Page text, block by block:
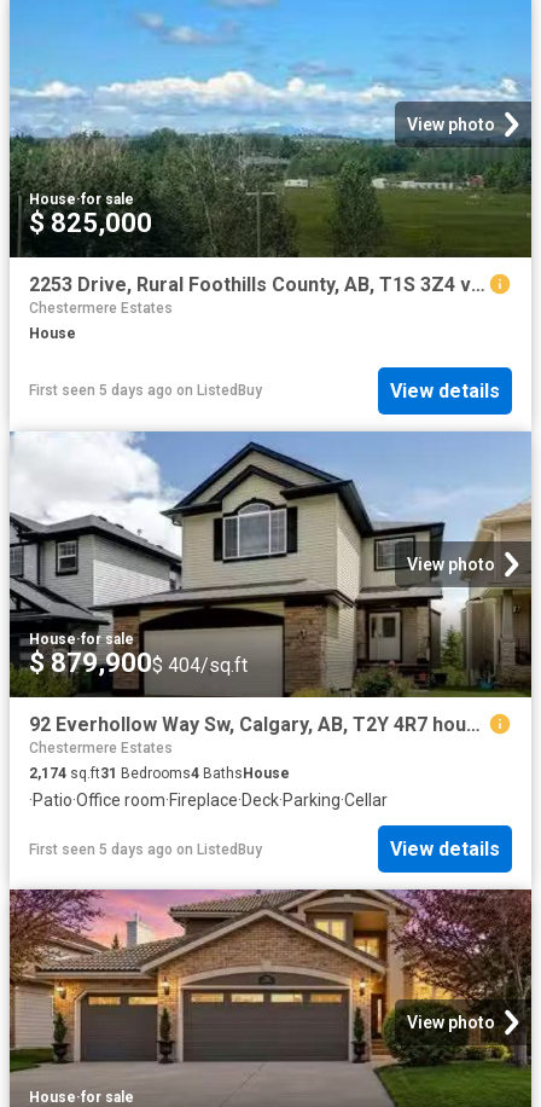
View photo
House·for sale
$ 825,000
2253 Drive, Rural Foothills County, AB, T1S 3Z4 vacant land.
Chestermere Estates
House
First seen 5 days ago on ListedBuy View details
View photo
House·for sale
$ 879,900$ 404/sq.ft
92 Everhollow Way Sw, Calgary, AB, T2Y 4R7 house for sale L.
Chestermere Estates
2,174 sq.ft31 Bedrooms4 BathsHouse
·Patio·Office room·Fireplace·Deck·Parking·Cellar
First seen 5 days ago on ListedBuy View details
View photo
House·for sale